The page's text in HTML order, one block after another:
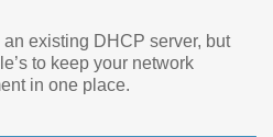
existing DHCP server, but
to keep your network
in one place.